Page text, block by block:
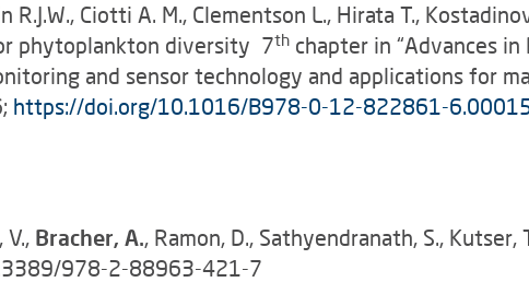
R.J.W., Ciotti A. M., Clementson L., Hirata T.,
phytoplankton diversity 7th chapter in “Advances
and sensor technology and applications for
https://doi.org/10.1016/B978-0-12-822861-
Bracher, A., Ramon, D., Sathyendranath, S.,
978-2-88963-421-7